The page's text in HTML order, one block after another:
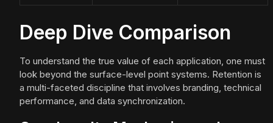
Deep Dive Comparison
To understand the true value of each application, one must
look beyond the surface-level point systems. Retention is
a multi-faceted discipline that involves branding, technical
performance, and data synchronization.